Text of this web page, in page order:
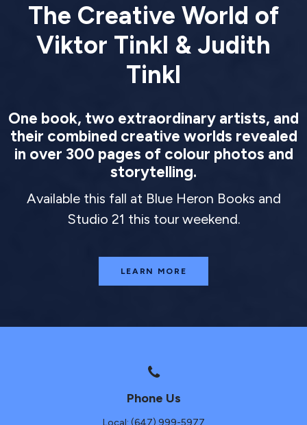
The Creative World of
Viktor Tinkl & Judith
Tinkl
One book, two extraordinary artists, and
their combined creative worlds revealed
in over 300 pages of colour photos and
storytelling.
Available this fall at Blue Heron Books and
Studio 21 this tour weekend.
LEARN MORE
Phone Us